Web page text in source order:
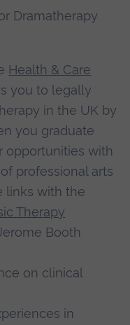
Dramatherapy
Health & Care
you to legally
in the UK by
you graduate
opportunities with
professional arts
links with the
Therapy
Booth
on clinical
in